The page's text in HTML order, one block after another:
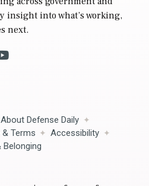
insight into what’s working,
next.
About Defense Daily
& Terms
Accessibility
Belonging